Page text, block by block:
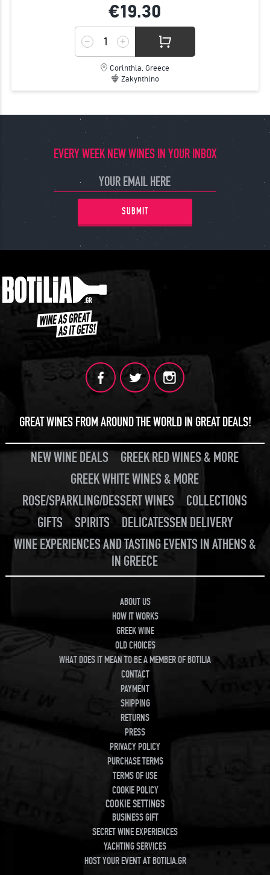
€19.30
Corinthia, Greece
Zakynthino
EVERY WEEK NEW WINES IN YOUR INBOX
SUBMIT
GREAT WINES FROM AROUND THE WORLD IN GREAT DEALS!
NEW WINE DEALS
GREEK RED WINES & MORE
GREEK WHITE WINES & MORE
ROSE/SPARKLING/DESSERT WINES
COLLECTIONS
GIFTS
SPIRITS
DELICATESSEN DELIVERY
WINE EXPERIENCES AND TASTING EVENTS IN ATHENS &
IN GREECE
ABOUT US
HOW IT WORKS
GREEK WINE
OLD CHOICES
WHAT DOES IT MEAN TO BE A MEMBER OF BOTILIA
CONTACT
PAYMENT
SHIPPING
RETURNS
PRESS
PRIVACY POLICY
PURCHASE TERMS
TERMS OF USE
COOKIE POLICY
COOKIE SETTINGS
BUSINESS GIFT
SECRET WINE EXPERIENCES
YACHTING SERVICES
HOST YOUR EVENT AT BOTILIA.GR